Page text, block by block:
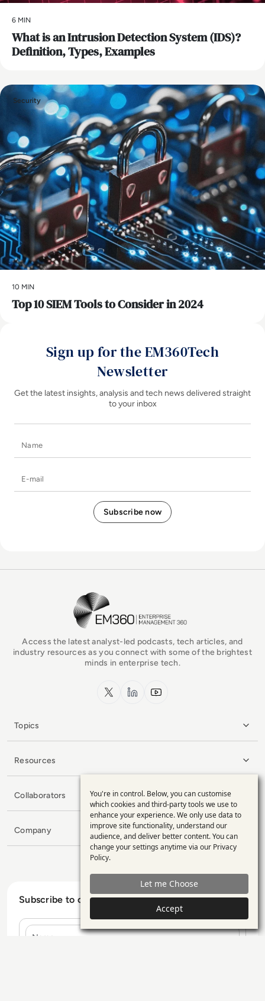
6 MIN
What is an Intrusion Detection System (IDS)?
Definition, Types, Examples
Security
10 MIN
Top 10 SIEM Tools to Consider in 2024
Sign up for the EM360Tech
Newsletter
Get the latest insights, analysis and tech news delivered straight
to your inbox
EM360Tech Homepage
Access the latest analyst-led podcasts, tech articles, and
industry resources as you connect with some of the brightest
minds in enterprise tech.
x.com LinkedInYouTube
Topics
Resources
Collaborators
Company
Subscribe to our Newsletter
Name
Use
of
personal
data
and
cookies
You're in control. Below, you can customise
which cookies and third-party tools we use to
enhance your experience. We only use data to
improve site functionality, understand our
audience, and deliver better content. You can
change your settings anytime via our Privacy
Policy.
Let me Choose
Accept